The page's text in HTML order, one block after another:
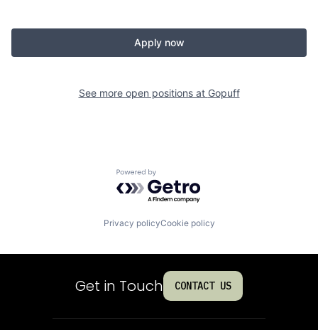
Apply now
See more open positions at Gopuff
Powered by Getro.com
Privacy policyCookie policy
Get in Touch CONTACT US